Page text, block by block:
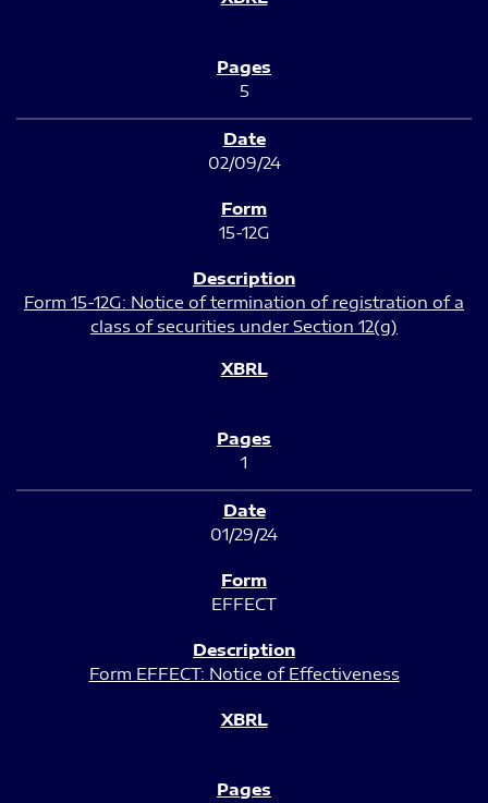
5
02/09/24
15-12G
Form 15-12G: Notice of termination of registration of a
class of securities under Section 12(g)
1
01/29/24
EFFECT
Form EFFECT: Notice of Effectiveness